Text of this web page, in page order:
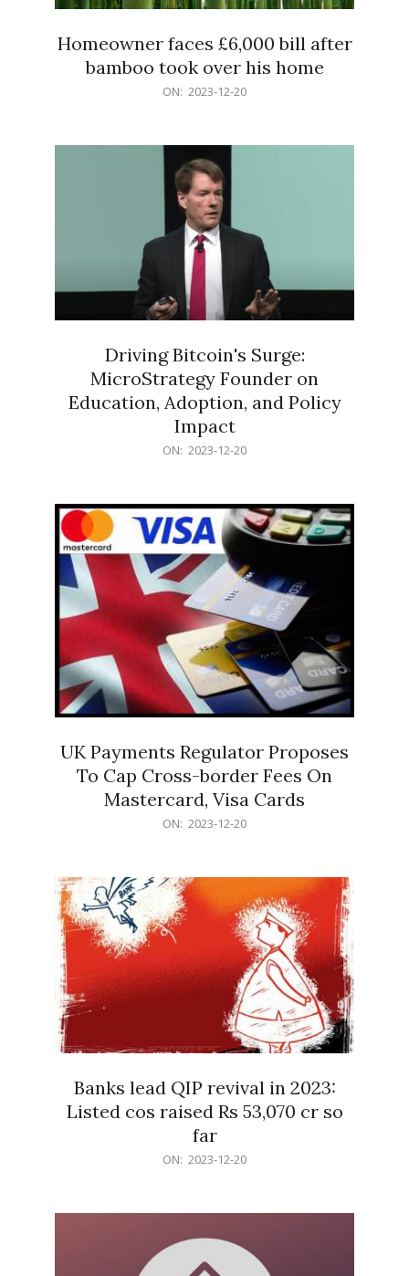
Homeowner faces £6,000 bill after
bamboo took over his home
ON: 2023-12-20
Driving Bitcoin's Surge:
MicroStrategy Founder on
Education, Adoption, and Policy
Impact
ON: 2023-12-20
UK Payments Regulator Proposes
To Cap Cross-border Fees On
Mastercard, Visa Cards
ON: 2023-12-20
Banks lead QIP revival in 2023:
Listed cos raised Rs 53,070 cr so
far
ON: 2023-12-20